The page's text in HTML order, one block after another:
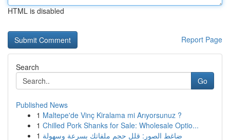
HTML is disabled
Report Page
Search
Go
Published News
1 Maltepe'de Vinç Kiralama mi Arıyorsunuz ?
1 Chilled Pork Shanks for Sale: Wholesale Optio...
1 ضاغط الصور: قلل حجم ملفاتك بسرعة وسهولة